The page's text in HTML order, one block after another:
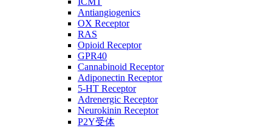
Antiangiogenics
OX Receptor
RAS
Opioid Receptor
GPR40
Cannabinoid Receptor
Adiponectin Receptor
5-HT Receptor
Adrenergic Receptor
Neurokinin Receptor
P2Y受体